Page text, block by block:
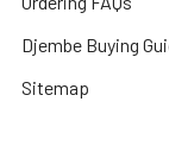
Djembe Buying
Sitemap